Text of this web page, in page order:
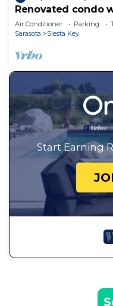
Renovated condo
Siesta
Air Conditioner Parking
Sarasota
Siesta Key
Start Earning